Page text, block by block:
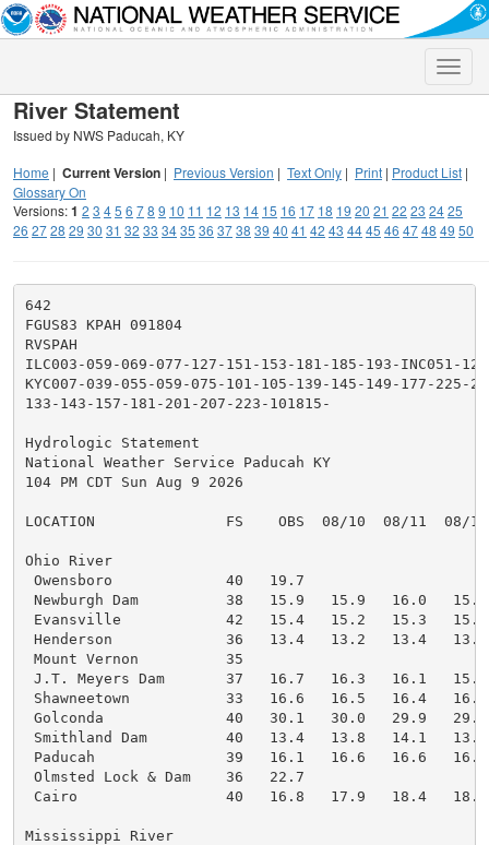
Toggle
River Statement
Issued by NWS Paducah, KY
Home | Current Version | Previous Version | Text Only | Print | Product List |
Glossary On
Versions:1 2 3 45 6 78 9 10 11 12 13 14 15 16 17 18 19 20 21 22 23 2425
26 2728 29 30 31 32 33 3435 36 3738 39 40 41 42 43 4445 46 4748 49 50
642
FGUS83 KPAH 091804
RVSPAH
ILC003-059-069-077-127-151-153-181-185-193-INC051-
KYC007-039-055-059-075-101-105-139-145-149-177-225-
133-143-157-181-201-207-223-101815-
Hydrologic Statement
National Weather Service Paducah KY
104 PM CDT Sun Aug 9 2026
LOCATION               FS    OBS  08/10  08/11  08/
Ohio River
Owensboro             40   19.7
Newburgh Dam          38   15.9   15.9   16.0
Evansville            42   15.4   15.2   15.3
Henderson             36   13.4   13.2   13.4
Mount Vernon          35
J.T. Meyers Dam       37   16.7   16.3   16.1
Shawneetown           33   16.6   16.5   16.4
Golconda              40   30.1   30.0   29.9
Smithland Dam         40   13.4   13.8   14.1
Paducah               39   16.1   16.6   16.6
Olmsted Lock & Dam    36   22.7
Cairo                 40   16.8   17.9   18.4   18.4
Mississippi River